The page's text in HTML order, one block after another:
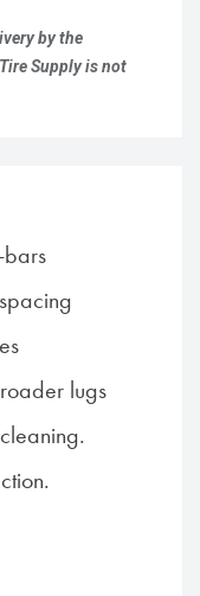
by the
Supply is not
lugs